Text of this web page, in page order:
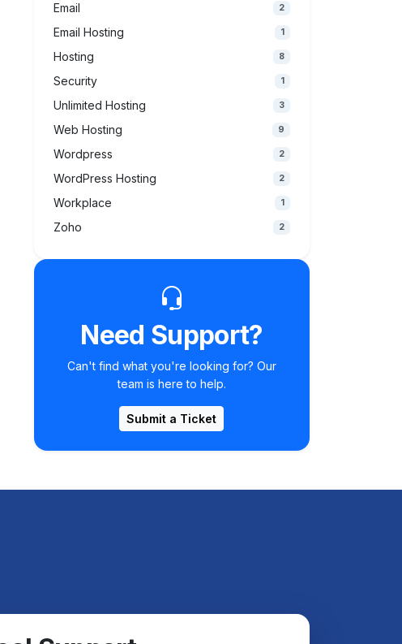
Email 2
Email Hosting 1
Hosting 8
Security 1
Unlimited Hosting 3
Web Hosting 9
Wordpress 2
WordPress Hosting 2
Workplace 1
Zoho 2
Need Support?
Can't find what you're looking for? Our
team is here to help.
Submit a Ticket